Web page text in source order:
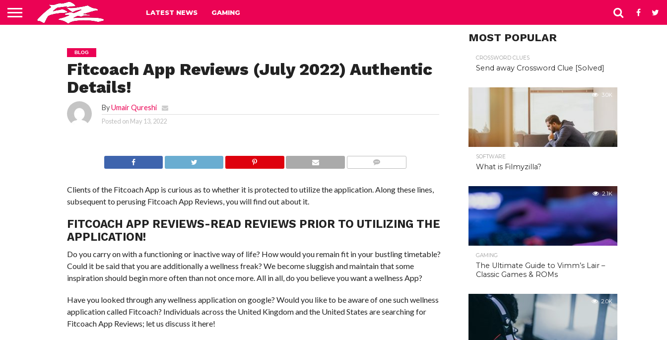
LATEST NEWS GAMING
BLOG
Fitcoach App Reviews (July 2022) Authentic
Details!
ByUmair Qureshi
Posted on May 13, 2022
Clients of the Fitcoach App is curious as to whether it is protected to utilize the application. Along these lines,
subsequent to perusing Fitcoach App Reviews, you will find out about it.
FITCOACH APP REVIEWS-READ REVIEWS PRIOR TO UTILIZING THE
APPLICATION!
Do you carry on with a functioning or inactive way of life? How would you remain fit in your bustling timetable?
Could it be said that you are additionally a wellness freak? We become sluggish and maintain that some
inspiration should begin more often than not once more. All in all, do you believe you want a wellness App?
Have you looked through any wellness application on google? Would you like to be aware of one such wellness
application called Fitcoach? Individuals across the United Kingdom and the United States are searching for
Fitcoach App Reviews; let us discuss it here!
MOST POPULAR
CROSSWORD CLUES
Send away Crossword Clue [Solved]
3.0K
SOFTWARE
What is Filmyzilla?
2.1K
GAMING
The Ultimate Guide to Vimm’s Lair –
Classic Games & ROMs
2.0K